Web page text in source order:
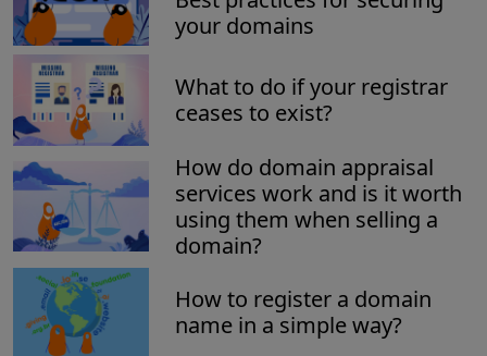
your domains
What to do if your registrar
ceases to exist?
How do domain appraisal
services work and is it worth
using them when selling a
domain?
How to register a domain
name in a simple way?